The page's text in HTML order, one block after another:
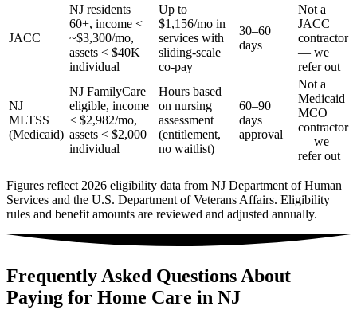
JACC
NJ residents
60+, income <
~$3,300/mo,
assets < $40K
individual
Up to
$1,156/mo in
services with
sliding-scale
co-pay
30–60
days
Not a
JACC
contractor
— we
refer out
NJ
MLTSS
(Medicaid)
NJ FamilyCare
eligible, income
< $2,982/mo,
assets < $2,000
individual
Hours based
on nursing
assessment
(entitlement,
no waitlist)
60–90
days
approval
Not a
Medicaid
MCO
contractor
— we
refer out
Figures reflect 2026 eligibility data from NJ Department of Human
Services and the U.S. Department of Veterans Affairs. Eligibility
rules and benefit amounts are reviewed and adjusted annually.
Frequently Asked Questions About
Paying for Home Care in NJ